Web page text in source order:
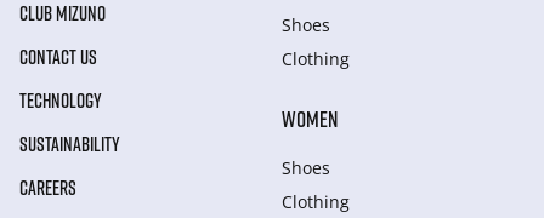
CLUB MIZUNO
CONTACT US
TECHNOLOGY
SUSTAINABILITY
CAREERS
Shoes
Clothing
WOMEN
Shoes
Clothing